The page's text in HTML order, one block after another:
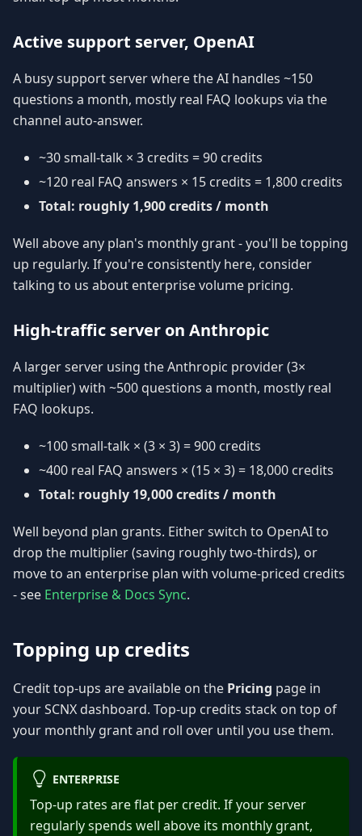
Active support server, OpenAI
A busy support server where the AI handles ~150
questions a month, mostly real FAQ lookups via the
channel auto-answer.
~30 small-talk × 3 credits = 90 credits
~120 real FAQ answers × 15 credits = 1,800 credits
Total: roughly 1,900 credits / month
Well above any plan's monthly grant - you'll be topping
up regularly. If you're consistently here, consider
talking to us about enterprise volume pricing.
High-traffic server on Anthropic
A larger server using the Anthropic provider (3×
multiplier) with ~500 questions a month, mostly real
FAQ lookups.
~100 small-talk × (3 × 3) = 900 credits
~400 real FAQ answers × (15 × 3) = 18,000 credits
Total: roughly 19,000 credits / month
Well beyond plan grants. Either switch to OpenAI to
drop the multiplier (saving roughly two-thirds), or
move to an enterprise plan with volume-priced credits
- see Enterprise & Docs Sync.
Topping up credits
Credit top-ups are available on the Pricing page in
your SCNX dashboard. Top-up credits stack on top of
your monthly grant and roll over until you use them.
ENTERPRISE
Top-up rates are flat per credit. If your server
regularly spends well above its monthly grant,